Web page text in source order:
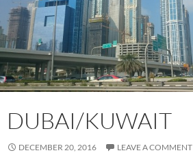
DUBAI/KUWAIT
DECEMBER 20, 2016 LEAVE A COMMENT